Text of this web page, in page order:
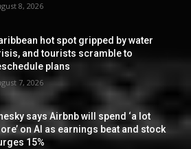
8, 2026
hot spot gripped by water
and tourists scramble to
plans
7, 2026
says Airbnb will spend ‘a lot
on AI as earnings beat and stock
15%